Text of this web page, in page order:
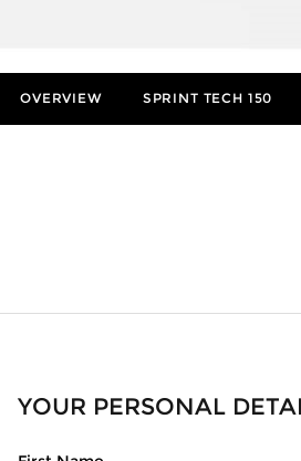
OVERVIEW SPRINT TECH 150
YOUR PERSONAL